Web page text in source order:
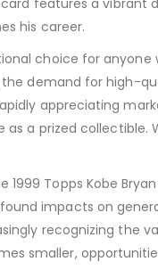
features a vibrant
his career.
choice for
demand for high-
appreciating
a prized collectible.
Topps Kobe
impacts on
recognizing the
smaller,